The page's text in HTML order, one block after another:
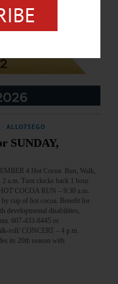
ALLOTSEGO
SUNDAY,
4 Hot Cocoa Run, Walk,
Turn clocks back 1 hour.
COCOA RUN – 9:30 a.m.
cup of hot cocoa. Benefit for
developmental disabilities,
607-433-8445 or
roll/ CONCERT – 4 p.m.
its 20th season with